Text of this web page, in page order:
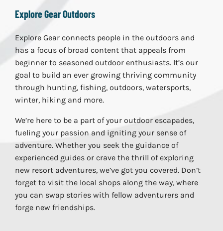
Explore Gear Outdoors
Explore Gear connects people in the outdoors and
has a focus of broad content that appeals from
beginner to seasoned outdoor enthusiasts. It’s our
goal to build an ever growing thriving community
through hunting, fishing, outdoors, watersports,
winter, hiking and more.
We’re here to be a part of your outdoor escapades,
fueling your passion and igniting your sense of
adventure. Whether you seek the guidance of
experienced guides or crave the thrill of exploring
new resort adventures, we’ve got you covered. Don’t
forget to visit the local shops along the way, where
you can swap stories with fellow adventurers and
forge new friendships.